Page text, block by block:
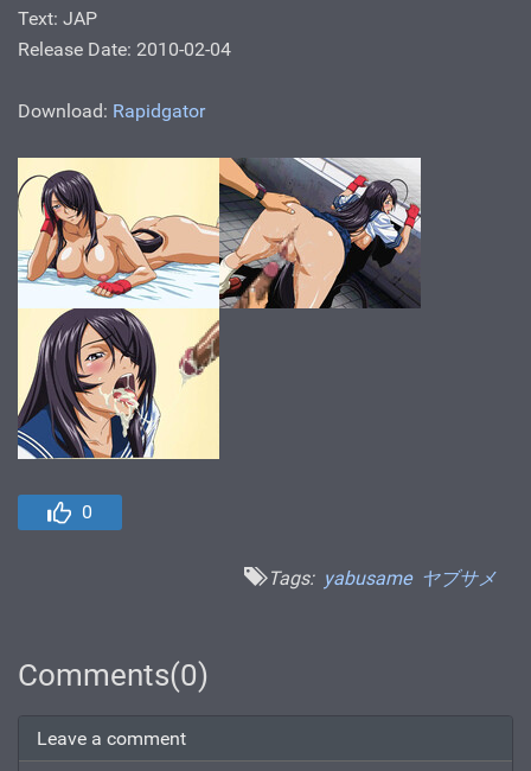
Text: JAP
Release Date: 2010-02-04
Download: Rapidgator
0
Tags: yabusame ヤブサメ
Comments(0)
Leave a comment